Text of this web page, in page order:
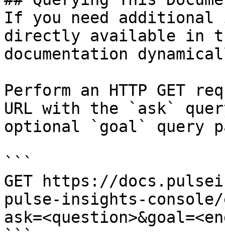
If you need
directly available in
documentation
Perform an HTTP GET
URL with the `ask`
optional `goal` query
```
GET https://
pulse-insights-
```